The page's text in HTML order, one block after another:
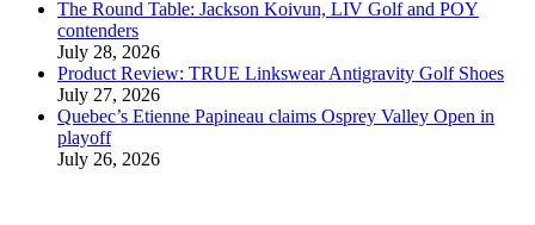
The Round Table: Jackson Koivun, LIV Golf and POY
contenders
July 28, 2026
Product Review: TRUE Linkswear Antigravity Golf Shoes
July 27, 2026
Quebec’s Etienne Papineau claims Osprey Valley Open in
playoff
July 26, 2026